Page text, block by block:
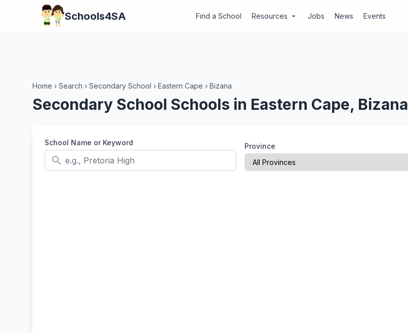
Schools4SA Find a School Resources arrow_drop_down Jobs News Events
Home › Search › Secondary School › Eastern Cape › Bizana
Secondary School Schools in Eastern Cape, Bizana
School Name or Keyword
search
Province